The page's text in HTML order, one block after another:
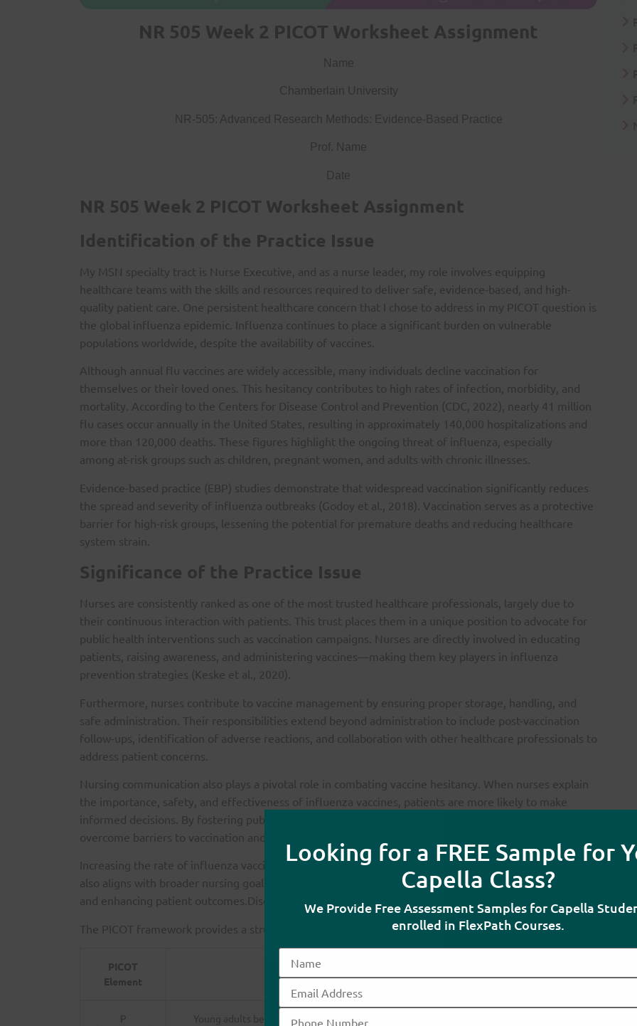
NR 505 Week 2 PICOT Worksheet Assignment
Name
Chamberlain University
NR-505: Advanced Research Methods: Evidence-Based Practice
Prof. Name
Date
NR 505 Week 2 PICOT Worksheet Assignment
Identification of the Practice Issue
My MSN specialty tract is Nurse Executive, and as a nurse leader, my role involves equipping
healthcare teams with the skills and resources required to deliver safe, evidence-based, and high-
quality patient care. One persistent healthcare concern that I chose to address in my PICOT question is
the global influenza epidemic. Influenza continues to place a significant burden on vulnerable
populations worldwide, despite the availability of vaccines.
Although annual flu vaccines are widely accessible, many individuals decline vaccination for
themselves or their loved ones. This hesitancy contributes to high rates of infection, morbidity, and
mortality. According to the Centers for Disease Control and Prevention (CDC, 2022), nearly 41 million
flu cases occur annually in the United States, resulting in approximately 140,000 hospitalizations and
more than 120,000 deaths. These figures highlight the ongoing threat of influenza, especially
among at-risk groups such as children, pregnant women, and adults with chronic illnesses.
Evidence-based practice (EBP) studies demonstrate that widespread vaccination significantly reduces
the spread and severity of influenza outbreaks (Godoy et al., 2018). Vaccination serves as a protective
barrier for high-risk groups, lessening the potential for premature deaths and reducing healthcare
system strain.
Significance of the Practice Issue
Nurses are consistently ranked as one of the most trusted healthcare professionals, largely due to
their continuous interaction with patients. This trust places them in a unique position to advocate for
public health interventions such as vaccination campaigns. Nurses are directly involved in educating
patients, raising awareness, and administering vaccines—making them key players in influenza
prevention strategies (Keske et al., 2020).
Furthermore, nurses contribute to vaccine management by ensuring proper storage, handling, and
safe administration. Their responsibilities extend beyond administration to include post-vaccination
follow-ups, identification of adverse reactions, and collaboration with other healthcare professionals to
address patient concerns.
Nursing communication also plays a pivotal role in combating vaccine hesitancy. When nurses explain
the importance, safety, and effectiveness of influenza vaccines, patients are more likely to make
informed decisions. By fostering public trust and providing accurate information, nurses help
overcome barriers to vaccination and encourage higher uptake.
Increasing the rate of influenza vaccinations is not only vital for protecting vulnerable populations but
also aligns with broader nursing goals: improving community health, reducing unnecessary suffering,
and enhancing patient outcomes.Discussion of the PICOT Elements
The PICOT framework provides a structured method for examining the practice issue:
PICOT
Element
P
Young adults between the ages of 18–30 years who remain unvaccinated. This group
Looking for a FREE Sample for
Capella Class?
We Provide Free Assessment Samples for Capella
enrolled in FlexPath Courses.